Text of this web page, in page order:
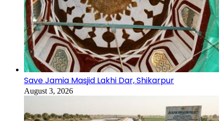
Save Jamia Masjid Lakhi Dar, Shikarpur
August 3, 2026